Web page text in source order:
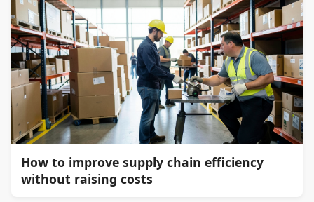
How to improve supply chain efficiency
without raising costs